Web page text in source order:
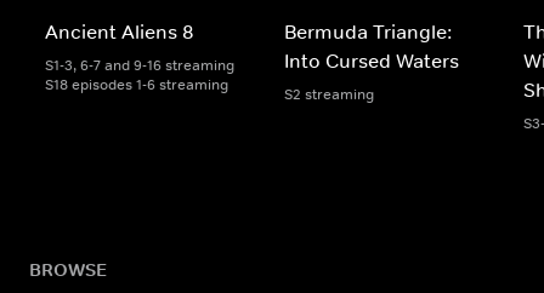
Ancient Aliens 8
S1-3, 6-7 and 9-16 streaming
S18 episodes 1-6 streaming
Bermuda Triangle:
Into Cursed Waters
S2 streaming
BROWSE